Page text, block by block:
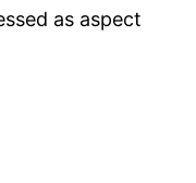
as aspect